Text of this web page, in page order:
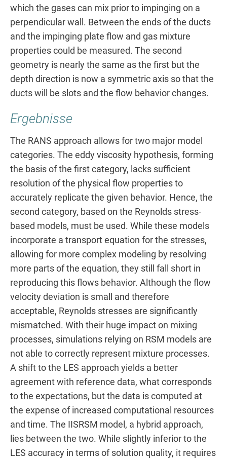
which the gases can mix prior to impinging on a
perpendicular wall. Between the ends of the ducts
and the impinging plate flow and gas mixture
properties could be measured. The second
geometry is nearly the same as the first but the
depth direction is now a symmetric axis so that the
ducts will be slots and the flow behavior changes.
Ergebnisse
The RANS approach allows for two major model
categories. The eddy viscosity hypothesis, forming
the basis of the first category, lacks sufficient
resolution of the physical flow properties to
accurately replicate the given behavior. Hence, the
second category, based on the Reynolds stress-
based models, must be used. While these models
incorporate a transport equation for the stresses,
allowing for more complex modeling by resolving
more parts of the equation, they still fall short in
reproducing this flows behavior. Although the flow
velocity deviation is small and therefore
acceptable, Reynolds stresses are significantly
mismatched. With their huge impact on mixing
processes, simulations relying on RSM models are
not able to correctly represent mixture processes.
A shift to the LES approach yields a better
agreement with reference data, what corresponds
to the expectations, but the data is computed at
the expense of increased computational resources
and time. The IISRSM model, a hybrid approach,
lies between the two. While slightly inferior to the
LES accuracy in terms of solution quality, it requires